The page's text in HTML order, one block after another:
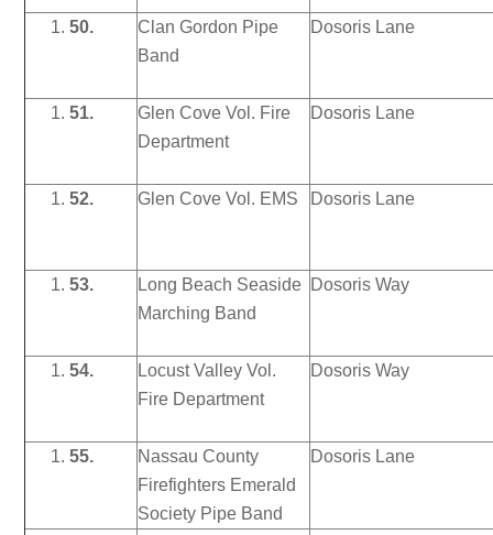
50.
Clan Gordon Pipe
Band
Dosoris Lane
51.
Glen Cove Vol. Fire
Department
Dosoris Lane
52. Glen Cove Vol. EMS Dosoris Lane
53.
Long Beach Seaside
Marching Band
Dosoris Way
54.
Locust Valley Vol.
Fire Department
Dosoris Way
55.
Nassau County
Firefighters Emerald
Society Pipe Band
Dosoris Lane